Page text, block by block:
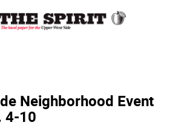
Neighborhood Event
4-10